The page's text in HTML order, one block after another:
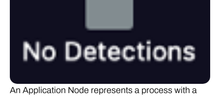
An Application Node represents a process with a